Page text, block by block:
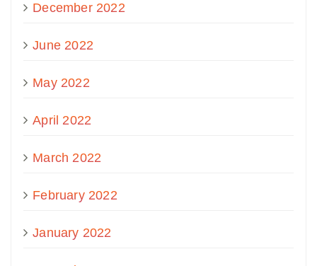
December 2022
June 2022
May 2022
April 2022
March 2022
February 2022
January 2022